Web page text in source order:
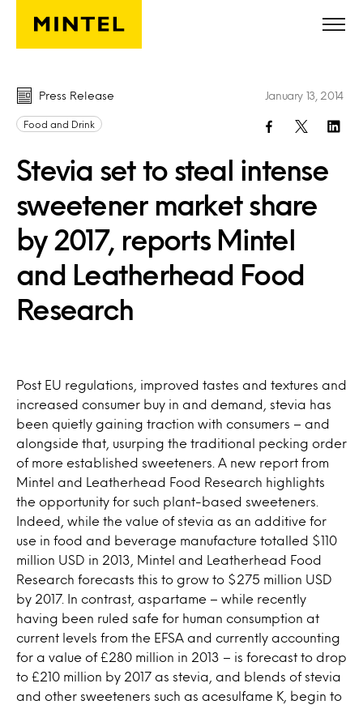
Skip to main content
Press Release
Food and Drink
Stevia set to steal intense
sweetener market share
by 2017, reports Mintel
and Leatherhead Food
Research
January 13, 2014
Post EU regulations, improved tastes and textures and
increased consumer buy in and demand, stevia has
been quietly gaining traction with consumers – and
alongside that, usurping the traditional pecking order
of more established sweeteners. A new report from
Mintel and Leatherhead Food Research highlights
the opportunity for such plant-based sweeteners.
Indeed, while the value of stevia as an additive for
use in food and beverage manufacture totalled $110
million USD in 2013, Mintel and Leatherhead Food
Research forecasts this to grow to $275 million USD
by 2017. In contrast, aspartame – while recently
having been ruled safe for human consumption at
current levels from the EFSA and currently accounting
for a value of £280 million in 2013 – is forecast to drop
to £210 million by 2017 as stevia, and blends of stevia
and other sweeteners such as acesulfame K, begin to